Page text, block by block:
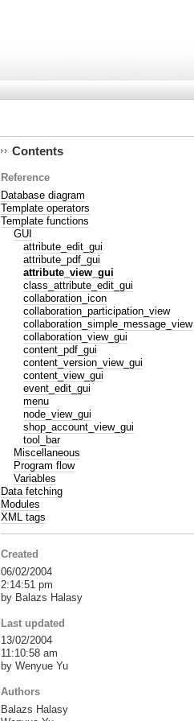
Contents
Reference
Database diagram
Template operators
Template functions
GUI
attribute_edit_gui
attribute_pdf_gui
attribute_view_gui
class_attribute_edit_gui
collaboration_icon
collaboration_participation_view
collaboration_simple_message_view
collaboration_view_gui
content_pdf_gui
content_version_view_gui
content_view_gui
event_edit_gui
menu
node_view_gui
shop_account_view_gui
tool_bar
Miscellaneous
Program flow
Variables
Data fetching
Modules
XML tags
Created
06/02/2004
2:14:51 pm
by Balazs Halasy
Last updated
13/02/2004
11:10:58 am
by Wenyue Yu
Authors
Balazs Halasy